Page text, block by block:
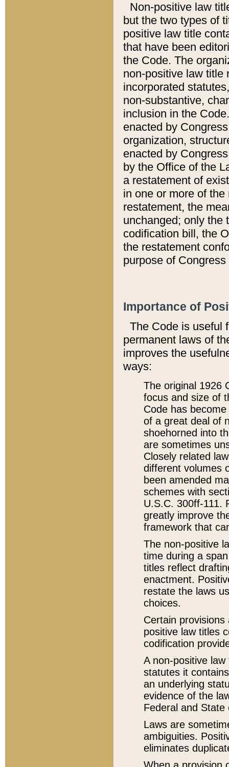
Non-positive law
but the two types of
positive law title
that have been
the Code. The
non-positive law title
incorporated
non-substantive,
inclusion in the
enacted by
organization,
enacted by
by the Office of the
a restatement of
in one or more of
restatement, the
unchanged; only the
codification bill, the
the restatement
purpose of
Importance of
The Code is useful
permanent laws of
improves the
ways:
The original 1926
focus and size of
Code has
of a great deal of
shoehorned into
are sometimes
Closely related
different volumes
been amended
schemes with
U.S.C. 300ff-111.
greatly improve
framework that
The non-positive
time during a
titles reflect
enactment.
restate the laws
choices.
Certain
positive law titles
codification
A non-positive
statutes it
an underlying
evidence of the
Federal and State
Laws are
ambiguities.
eliminates